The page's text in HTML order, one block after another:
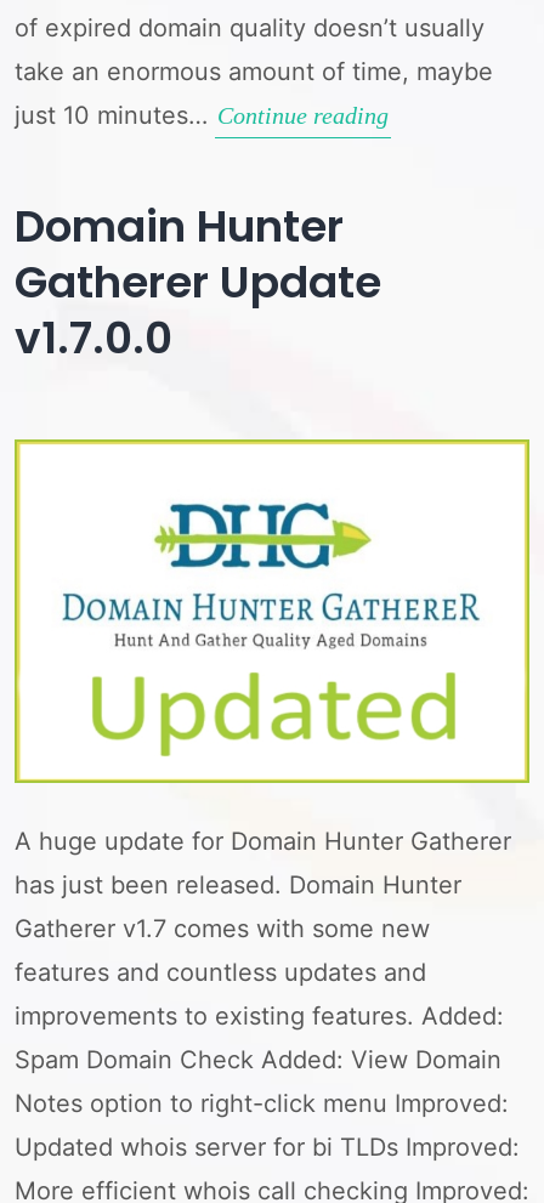
of expired domain quality doesn’t usually
take an enormous amount of time, maybe
just 10 minutes… Continue readingDomain
Domain Hunter
Gatherer Update
v1.7.0.0
A huge update for Domain Hunter Gatherer
has just been released. Domain Hunter
Gatherer v1.7 comes with some new
features and countless updates and
improvements to existing features. Added:
Spam Domain Check Added: View Domain
Notes option to right-click menu Improved:
Updated whois server for bi TLDs Improved:
More efficient whois call checking Improved: